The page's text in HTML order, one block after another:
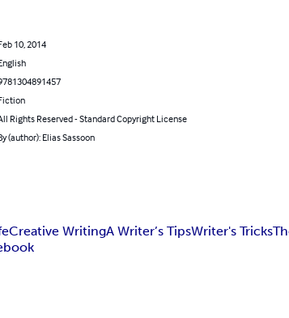
10, 2014
Rights Reserved - Standard Copyright License
(author): Elias Sassoon
Creative WritingA Writer’s TipsWriter's Tricks